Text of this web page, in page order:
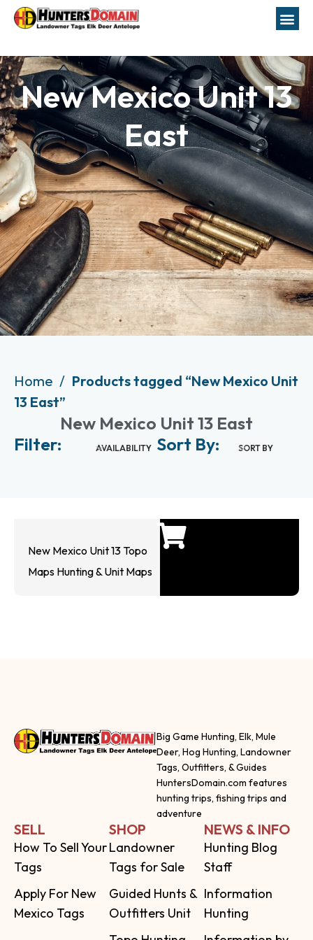
New Mexico Unit 13
East
Home
Products tagged “New Mexico Unit
13 East”
New Mexico Unit 13 East
Filter:
AVAILABILITY Sort By: SORT BY
New Mexico Unit 13 Topo
Maps Hunting & Unit Maps
Big Game Hunting, Elk, Mule
Deer, Hog Hunting, Landowner
Tags, Outfitters, & Guides
HuntersDomain.com features
hunting trips, fishing trips and
adventure
SELL
How To Sell Your
Tags
Apply For New
Mexico Tags
SHOP
Landowner
Tags for Sale
Guided Hunts &
Outfitters Unit
NEWS & INFO
Hunting Blog
Staff
Information
Hunting